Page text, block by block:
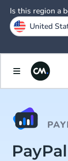
Is this region a
United